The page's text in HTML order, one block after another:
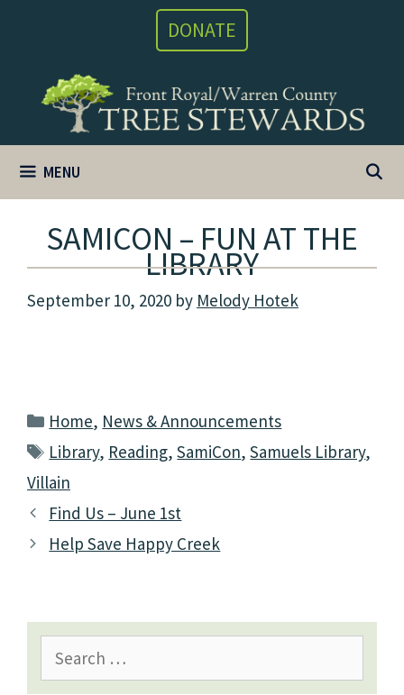
DONATE
MENU
SAMICON – FUN AT THE
LIBRARY
September 10, 2020 by Melody Hotek
Categories
Home, News & Announcements
Tags
Library, Reading,SamiCon,Samuels Library,
Villain
Find Us – June 1st
Help Save Happy Creek
for: